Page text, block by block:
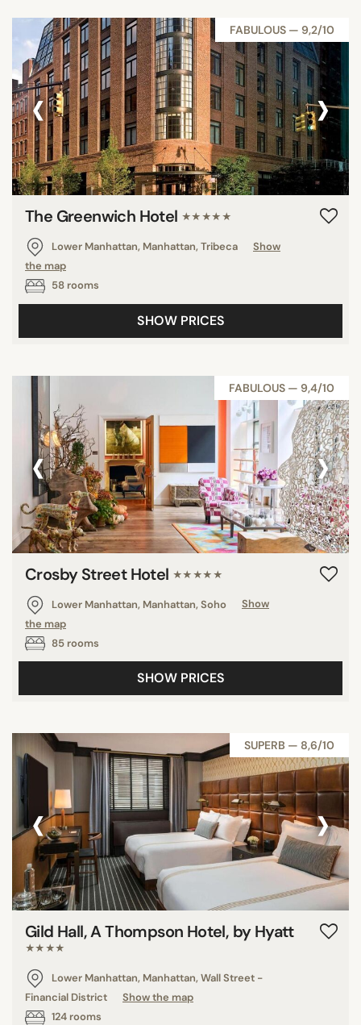
FABULOUS — 9,2/10
‹ ›
The Greenwich Hotel ★★★★★
Lower Manhattan, Manhattan, Tribeca
Show
the map
58 rooms
SHOW PRICES
FABULOUS — 9,4/10
‹ ›
Crosby Street Hotel ★★★★★
Lower Manhattan, Manhattan, Soho
Show
the map
85 rooms
SHOW PRICES
SUPERB — 8,6/10
‹ ›
Gild Hall, A Thompson Hotel, by Hyatt
★★★★
Lower Manhattan, Manhattan, Wall Street -
Financial District
Show the map
124 rooms